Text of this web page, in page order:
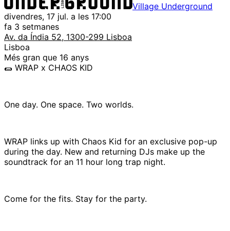
Village Underground
divendres, 17 jul. a les 17:00
fa 3 setmanes
Av. da Índia 52, 1300-299 Lisboa
Lisboa
Més gran que 16 anys
🌯 WRAP x CHAOS KID
One day. One space. Two worlds.
WRAP links up with Chaos Kid for an exclusive pop-up
during the day. New and returning DJs make up the
soundtrack for an 11 hour long trap night.
Come for the fits. Stay for the party.